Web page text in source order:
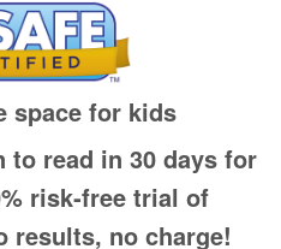
space for kids
to read in 30 days for
risk‑free trial of
results, no charge!